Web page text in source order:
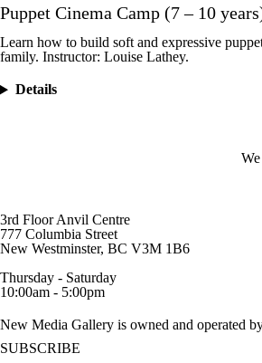
Puppet Cinema Camp (7 – 10
Learn how to build soft and expressive
family. Instructor: Louise Lathey.
Details
3rd Floor Anvil Centre
777 Columbia Street
New Westminster, BC V3M 1B6
Thursday - Saturday
10:00am - 5:00pm
New Media Gallery is owned and operated
SUBSCRIBE